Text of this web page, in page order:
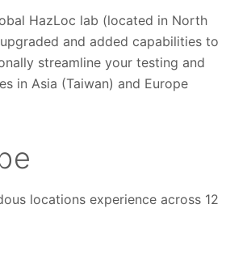
HazLoc lab (located in North
and added capabilities to
streamline your testing and
in Asia (Taiwan) and Europe
locations experience across 12